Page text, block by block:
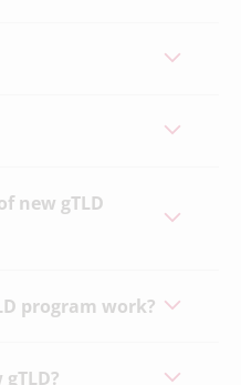
new gTLD
program work?